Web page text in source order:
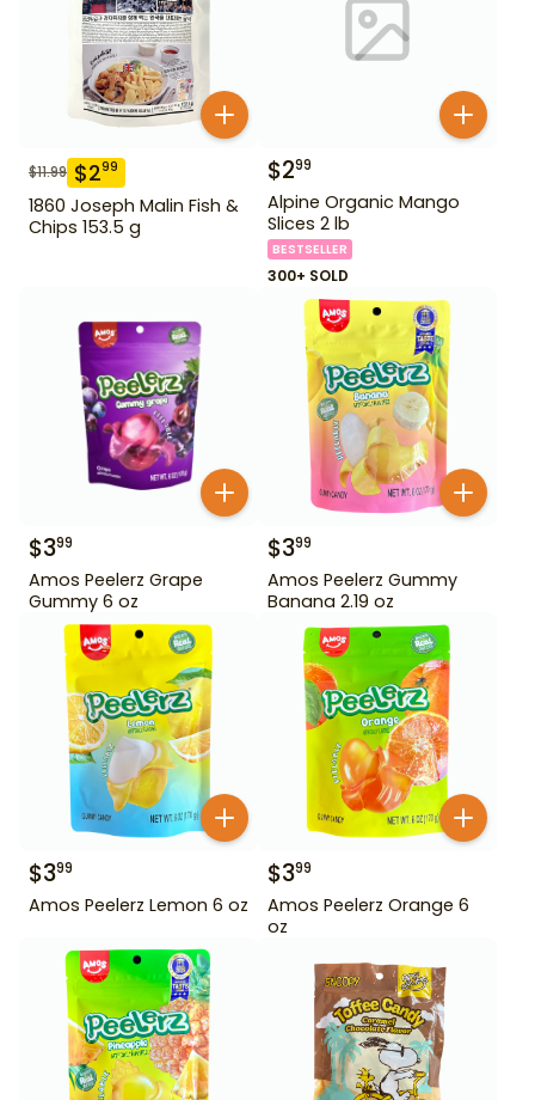
$11.99 $299
1860 Joseph Malin Fish &
Chips 153.5 g
$299
Alpine Organic Mango
Slices 2 lb
BESTSELLER
300+ SOLD
$399
Amos Peelerz Grape
Gummy 6 oz
$399
Amos Peelerz Gummy
Banana 2.19 oz
$399
Amos Peelerz Lemon 6 oz
$399
Amos Peelerz Orange 6
oz